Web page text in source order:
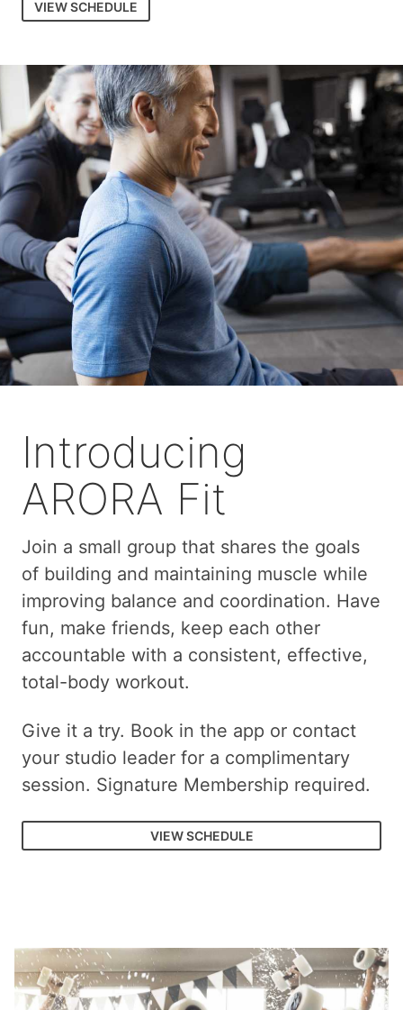
VIEW SCHEDULE
Introducing
ARORA Fit
Join a small group that shares the goals
of building and maintaining muscle while
improving balance and coordination. Have
fun, make friends, keep each other
accountable with a consistent, effective,
total-body workout.
Give it a try. Book in the app or contact
your studio leader for a complimentary
session. Signature Membership required.
VIEW SCHEDULE